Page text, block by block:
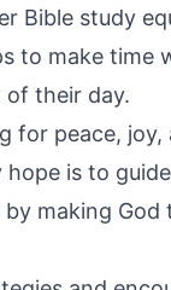
Bible study
to make time
their day.
for peace, joy,
hope is to
making God